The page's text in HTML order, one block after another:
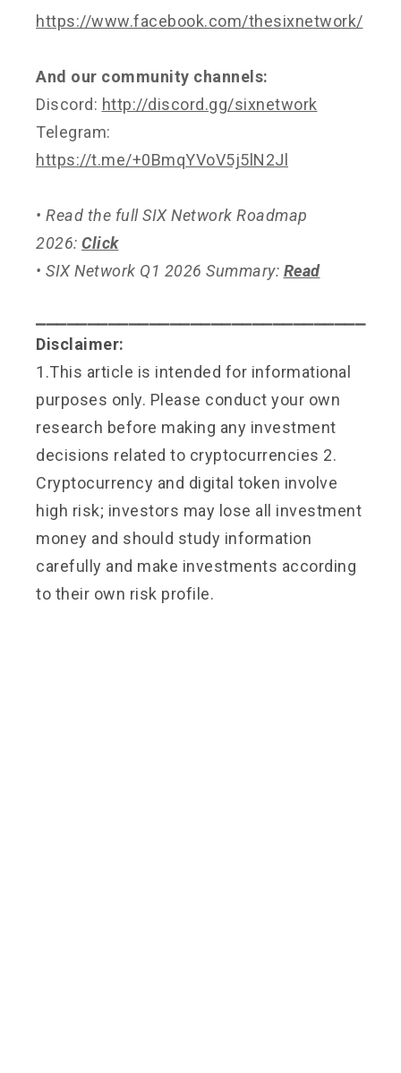
https://www.facebook.com/thesixnetwork/
And our community channels:
Discord: http://discord.gg/sixnetwork
Telegram:
https://t.me/+0BmqYVoV5j5lN2Jl
• Read the full SIX Network Roadmap
2026: Click
• SIX Network Q1 2026 Summary: Read
Disclaimer:
1.This article is intended for informational
purposes only. Please conduct your own
research before making any investment
decisions related to cryptocurrencies 2.
Cryptocurrency and digital token involve
high risk; investors may lose all investment
money and should study information
carefully and make investments according
to their own risk profile.